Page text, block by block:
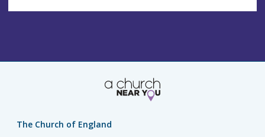
The Church of England